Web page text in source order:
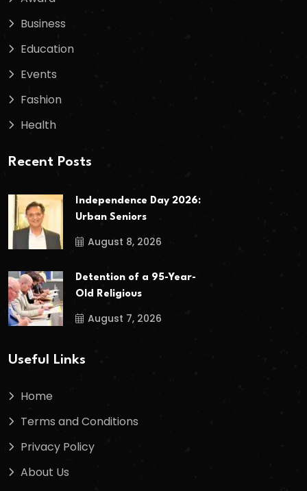
Business
Education
Events
Fashion
Health
Recent Posts
Independence Day 2026:
Urban Seniors
August 8, 2026
Detention of a 95-Year-
Old Religious
August 7, 2026
Useful Links
Home
Terms and Conditions
Privacy Policy
About Us